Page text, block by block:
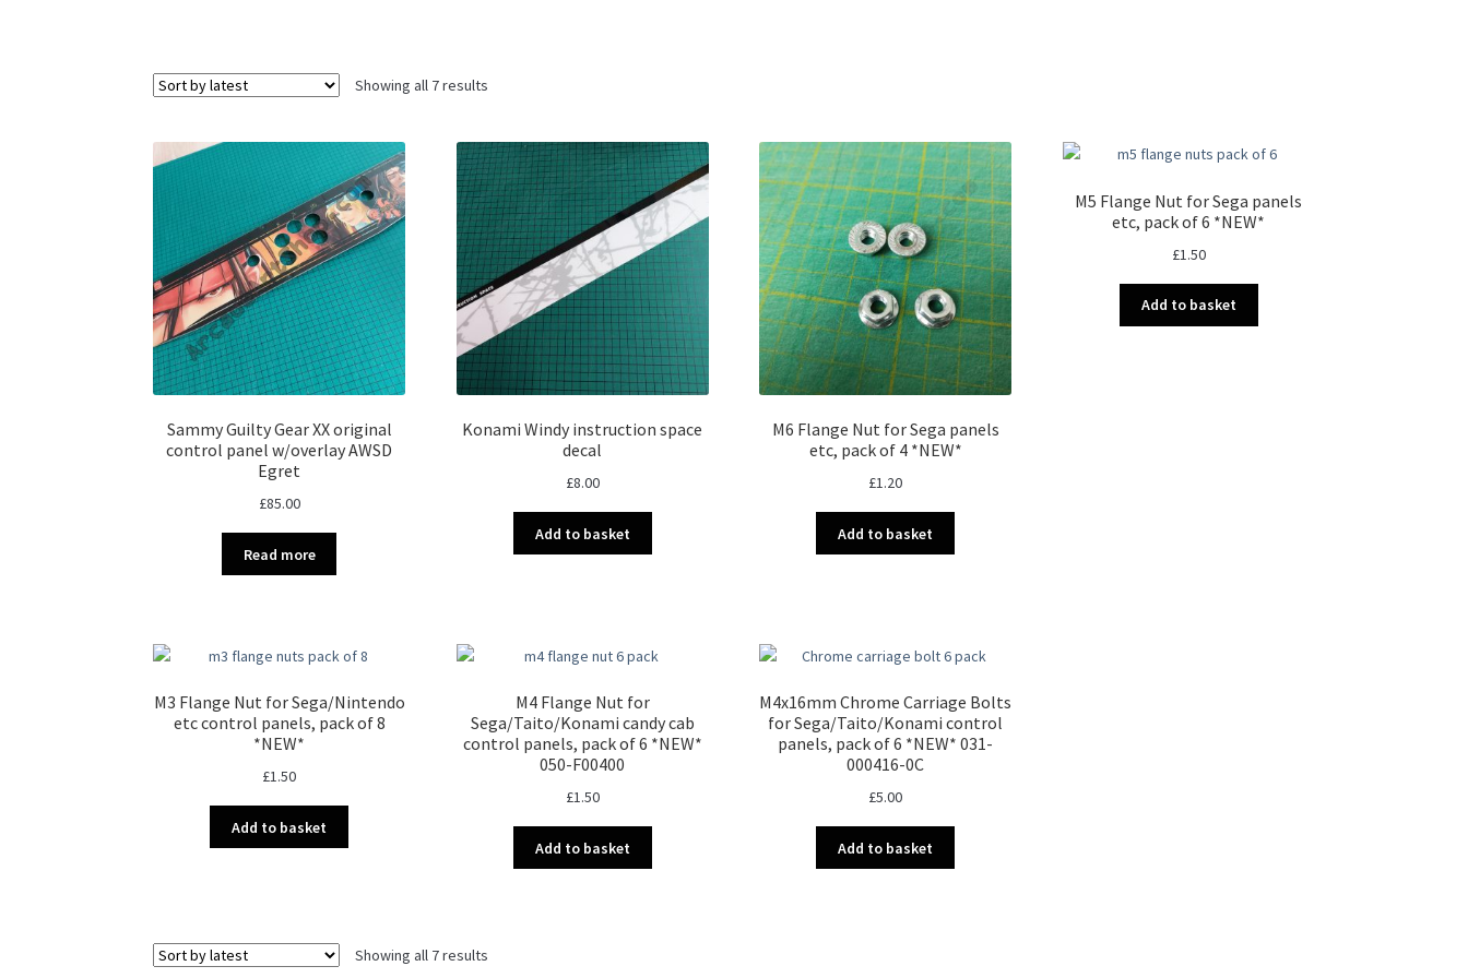
Showing all 7 results
Sammy Guilty Gear XX original
control panel w/overlay AWSD
Egret
£85.00
Read more
Konami Windy instruction space
decal
£8.00
Add to basket
M6 Flange Nut for Sega panels
etc, pack of 4 *NEW*
£1.20
Add to basket
M5 Flange Nut for Sega panels
etc, pack of 6 *NEW*
£1.50
Add to basket
M3 Flange Nut for Sega/Nintendo
etc control panels, pack of 8
*NEW*
£1.50
Add to basket
M4 Flange Nut for
Sega/Taito/Konami candy cab
control panels, pack of 6 *NEW*
050-F00400
£1.50
Add to basket
M4x16mm Chrome Carriage Bolts
for Sega/Taito/Konami control
panels, pack of 6 *NEW* 031-
000416-0C
£5.00
Add to basket
Showing all 7 results